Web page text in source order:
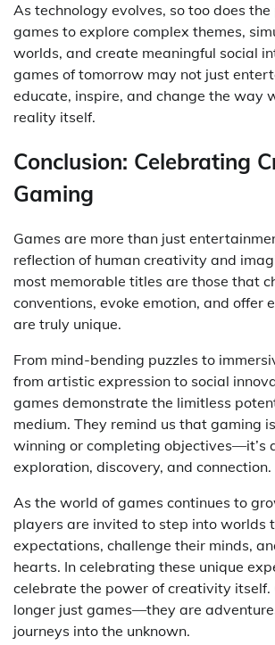
As technology evolves, so too does
games to explore complex themes,
worlds, and create meaningful social
games of tomorrow may not just
educate, inspire, and change the way
reality itself.
Conclusion: Celebrating
Gaming
Games are more than just
reflection of human creativity and
most memorable titles are those that
conventions, evoke emotion, and offer
are truly unique.
From mind-bending puzzles to
from artistic expression to social
games demonstrate the limitless
medium. They remind us that gaming
winning or completing objectives—it’s
exploration, discovery, and connection.
As the world of games continues to
players are invited to step into worlds
expectations, challenge their minds,
hearts. In celebrating these unique
celebrate the power of creativity itself.
longer just games—they are
journeys into the unknown.